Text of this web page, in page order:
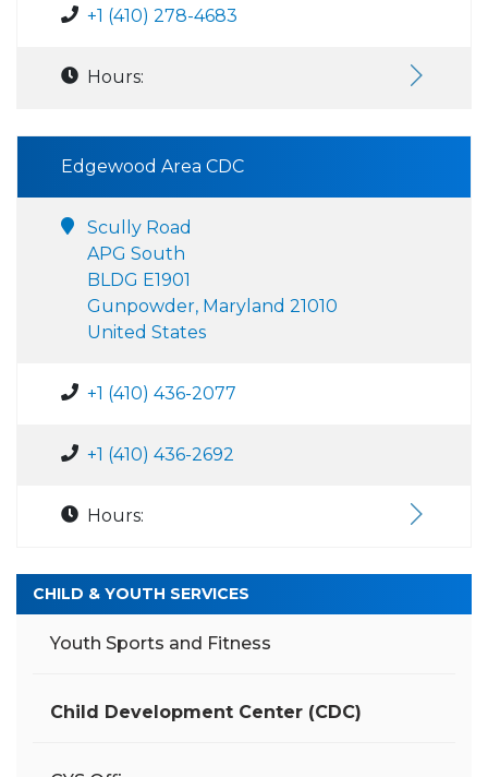
+1 (410) 278-4683
Hours:
Edgewood Area CDC
Scully Road
APG South
BLDG E1901
Gunpowder, Maryland 21010
United States
+1 (410) 436-2077
+1 (410) 436-2692
Hours:
CHILD & YOUTH SERVICES
Youth Sports and Fitness
Child Development Center (CDC)